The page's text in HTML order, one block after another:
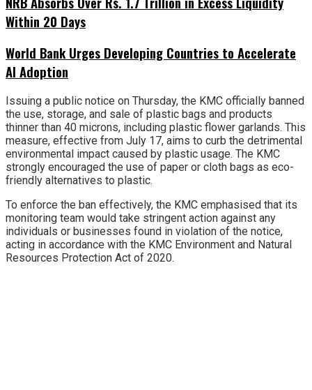
Within 20 Days
World Bank Urges Developing Countries to Accelerate
AI Adoption
Issuing a public notice on Thursday, the KMC officially banned
the use, storage, and sale of plastic bags and products
thinner than 40 microns, including plastic flower garlands. This
measure, effective from July 17, aims to curb the detrimental
environmental impact caused by plastic usage. The KMC
strongly encouraged the use of paper or cloth bags as eco-
friendly alternatives to plastic.
To enforce the ban effectively, the KMC emphasised that its
monitoring team would take stringent action against any
individuals or businesses found in violation of the notice,
acting in accordance with the KMC Environment and Natural
Resources Protection Act of 2020.